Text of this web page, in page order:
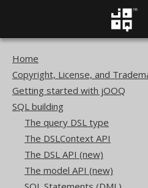
Home
Copyright, License, and
Getting started with jOOQ
SQL building
The query DSL type
The DSLContext API
The DSL API (new)
The model API (new)